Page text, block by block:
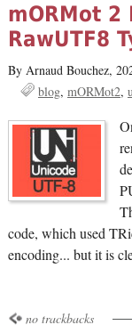
mORMot 2
RawUTF8
By Arnaud Bouchez,
blog mORMot2
code, which used
encoding... but it is
no trackbacks